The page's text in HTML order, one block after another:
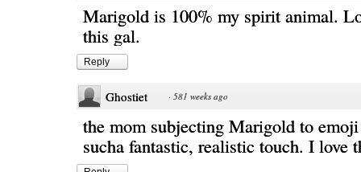
Marigold is 100% my spirit animal.
this gal.
Reply
Ghostiet · 581 weeks ago
the mom subjecting Marigold to emoji
sucha fantastic, realistic touch. I love